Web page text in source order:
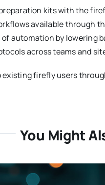
kits with the
available through
automation by lowering
across teams and
firefly users
You Might